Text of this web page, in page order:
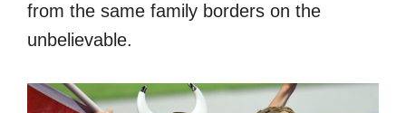
from the same family borders on the
unbelievable.